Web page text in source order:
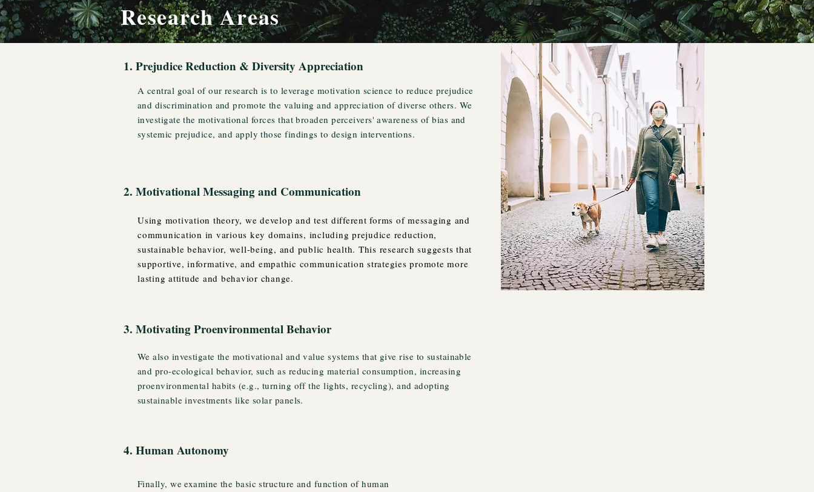
Research Areas
1. Prejudice Reduction & Diversity Appreciation
A central goal of our research is to leverage motivation science to reduce prejudice
and discrimination and promote the valuing and appreciation of diverse others. We
investigate the motivational forces that broaden perceivers' awareness of bias and
systemic prejudice, and apply those findings to design interventions.
2. Motivational Messaging and Communication
Using motivation theory, we develop and test different forms of messaging and
communication in various key domains, including prejudice reduction,
sustainable behavior, well-being, and public health. This research suggests that
supportive, informative, and empathic communication strategies promote more
lasting attitude and behavior change.
3. Motivating Proenvironmental Behavior
We also investigate the motivational and value systems that give rise to sustainable
and pro-ecological behavior, such as reducing material consumption, increasing
proenvironmental habits (e.g., turning off the lights, recycling), and adopting
sustainable investments like solar panels.
4. Human Autonomy
Finally, we examine the basic structure and function of human